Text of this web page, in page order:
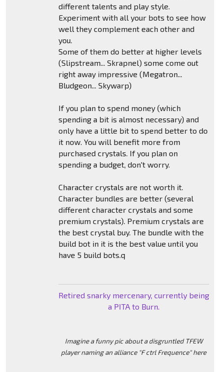
different talents and play style.
Experiment with all your bots to see how
well they complement each other and
you.
Some of them do better at higher levels
(Slipstream... Skrapnel) some come out
right away impressive (Megatron...
Bludgeon... Skywarp)
If you plan to spend money (which
spending a bit is almost necessary) and
only have a little bit to spend better to do
it now. You will benefit more from
purchased crystals. If you plan on
spending a budget, don't worry.
Character crystals are not worth it.
Character bundles are better (several
different character crystals and some
premium crystals). Premium crystals are
the best crystal buy. The bundle with the
build bot in it is the best value until you
have 5 build bots.q
Retired snarky mercenary, currently being
a PITA to Burn.
Imagine a funny pic about a disgruntled TFEW
player naming an alliance "F ctrl Frequence" here